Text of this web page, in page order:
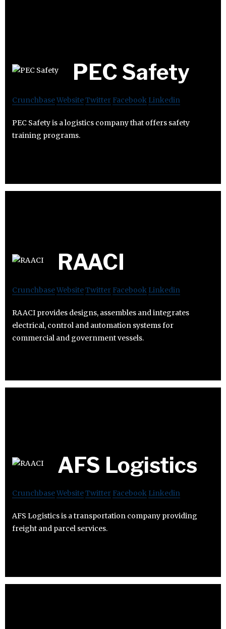
PEC Safety
CrunchbaseWebsiteTwitter Facebook Linkedin
PEC Safety is a logistics company that offers safety
training programs.
RAACI
CrunchbaseWebsiteTwitter Facebook Linkedin
RAACI provides designs, assembles and integrates
electrical, control and automation systems for
commercial and government vessels.
AFS Logistics
CrunchbaseWebsiteTwitter Facebook Linkedin
AFS Logistics is a transportation company providing
freight and parcel services.